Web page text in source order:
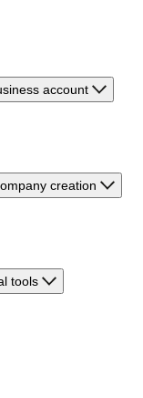
account
creation
tools